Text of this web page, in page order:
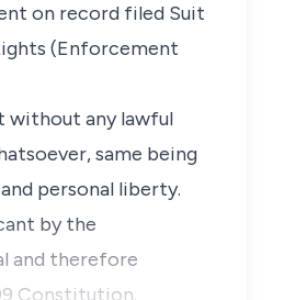
on record filed Suit
(Enforcement
without any lawful
same being
personal liberty.
by the
and therefore
Constitution.